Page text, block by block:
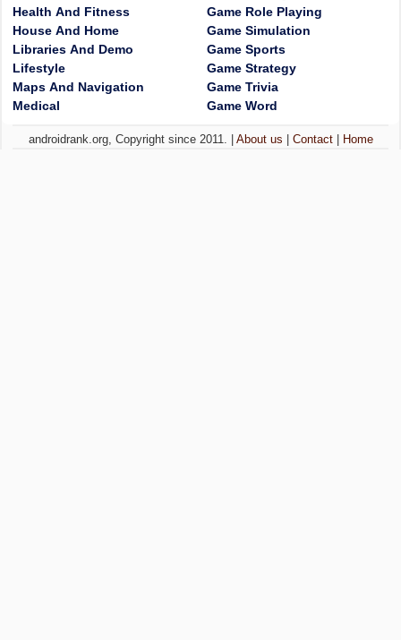
Health And Fitness
House And Home
Libraries And Demo
Lifestyle
Maps And Navigation
Medical
Game Role Playing
Game Simulation
Game Sports
Game Strategy
Game Trivia
Game Word
androidrank.org, Copyright since 2011. | About us Contact| Home